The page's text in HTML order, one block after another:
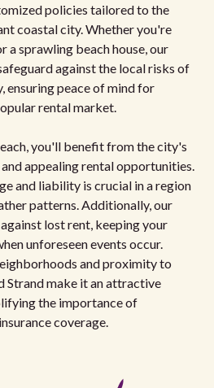
policies tailored to the
coastal city. Whether you're
a sprawling beach house, our
against the local risks of
ensuring peace of mind for
rental market.
you'll benefit from the city's
appealing rental opportunities.
and liability is crucial in a region
patterns. Additionally, our
lost rent, keeping your
unforeseen events occur.
and proximity to
Strand make it an attractive
the importance of
coverage.